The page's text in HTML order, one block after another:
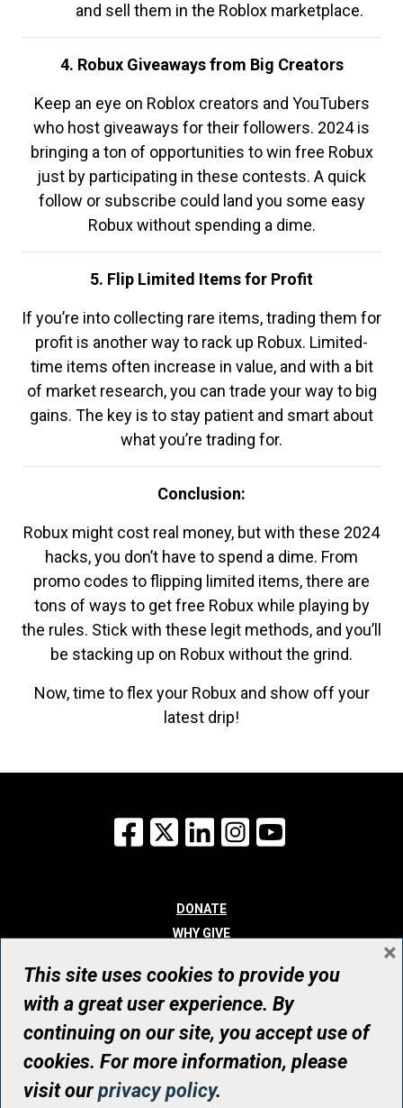
and sell them in the Roblox marketplace.
4. Robux Giveaways from Big Creators
Keep an eye on Roblox creators and YouTubers
who host giveaways for their followers. 2024 is
bringing a ton of opportunities to win free Robux
just by participating in these contests. A quick
follow or subscribe could land you some easy
Robux without spending a dime.
5. Flip Limited Items for Profit
If you’re into collecting rare items, trading them for
profit is another way to rack up Robux. Limited-
time items often increase in value, and with a bit
of market research, you can trade your way to big
gains. The key is to stay patient and smart about
what you’re trading for.
Conclusion:
Robux might cost real money, but with these 2024
hacks, you don’t have to spend a dime. From
promo codes to flipping limited items, there are
tons of ways to get free Robux while playing by
the rules. Stick with these legit methods, and you’ll
be stacking up on Robux without the grind.
Now, time to flex your Robux and show off your
latest drip!
Facebook
X LinkedInInstagram
DONATE
WHY GIVE
WHO WE ARE
CONTACT
© UHN Foundation, all rights reserved
Registered Canadian Charitable Organization Number: 12386 4068
RR0001
This site uses cookies to provide you
with a great user experience. By
continuing on our site, you accept use of
cookies. For more information, please
visit ourprivacy policy.
×